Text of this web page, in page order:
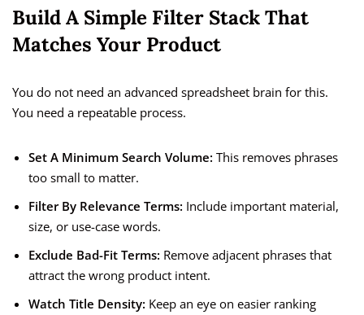
Build A Simple Filter Stack That
Matches Your Product
You do not need an advanced spreadsheet brain for this.
You need a repeatable process.
Set A Minimum Search Volume: This removes phrases
too small to matter.
Filter By Relevance Terms: Include important material,
size, or use-case words.
Exclude Bad-Fit Terms: Remove adjacent phrases that
attract the wrong product intent.
Watch Title Density: Keep an eye on easier ranking